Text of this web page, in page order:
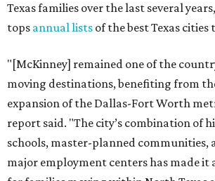
Texas families over the last several
tops annual lists of the best Texas cities
"[McKinney] remained one of the
moving destinations, benefiting from
expansion of the Dallas-Fort Worth
report said. "The city’s combination of
schools, master-planned communities,
major employment centers has made it